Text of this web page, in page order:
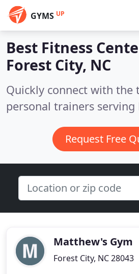
GYMS UP
Best Fitness
Forest City, NC
Quickly connect with the
personal trainers serving
Request Free
Matthew's Gym
Forest City, NC 28043